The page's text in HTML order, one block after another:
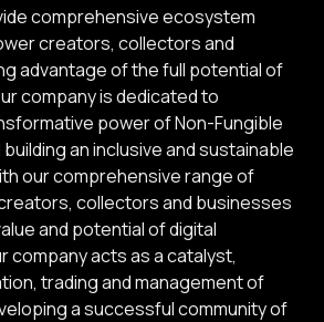
comprehensive ecosystem
creators, collectors and
advantage of the full potential of
company is dedicated to
power of Non-Fungible
an inclusive and sustainable
our comprehensive range of
collectors and businesses
and potential of digital
company acts as a catalyst,
trading and management of
a successful community of